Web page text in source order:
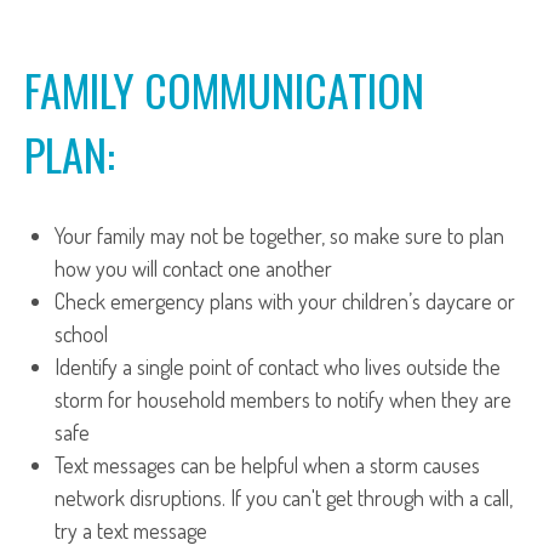
FAMILY COMMUNICATION
PLAN:
Your family may not be together, so make sure to plan
how you will contact one another
Check emergency plans with your children’s daycare or
school
Identify a single point of contact who lives outside the
storm for household members to notify when they are
safe
Text messages can be helpful when a storm causes
network disruptions. If you can't get through with a call,
try a text message